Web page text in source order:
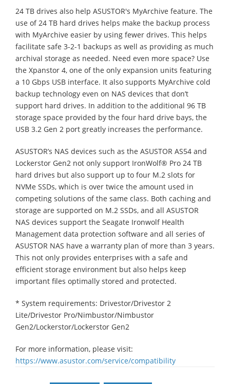
24 TB drives also help ASUSTOR's MyArchive feature. The
use of 24 TB hard drives helps make the backup process
with MyArchive easier by using fewer drives. This helps
facilitate safe 3-2-1 backups as well as providing as much
archival storage as needed. Need even more space? Use
the Xpanstor 4, one of the only expansion units featuring
a 10 Gbps USB interface. It also supports MyArchive cold
backup technology even on NAS devices that don’t
support hard drives. In addition to the additional 96 TB
storage space provided by the four hard drive bays, the
USB 3.2 Gen 2 port greatly increases the performance.
ASUSTOR’s NAS devices such as the ASUSTOR AS54 and
Lockerstor Gen2 not only support IronWolf® Pro 24 TB
hard drives but also support up to four M.2 slots for
NVMe SSDs, which is over twice the amount used in
competing solutions of the same class. Both caching and
storage are supported on M.2 SSDs, and all ASUSTOR
NAS devices support the Seagate Ironwolf Health
Management data protection software and all series of
ASUSTOR NAS have a warranty plan of more than 3 years.
This not only provides enterprises with a safe and
efficient storage environment but also helps keep
important files optimally stored and protected.
* System requirements: Drivestor/Drivestor 2
Lite/Drivestor Pro/Nimbustor/Nimbustor
Gen2/Lockerstor/Lockerstor Gen2
For more information, please visit:
https://www.asustor.com/service/compatibility